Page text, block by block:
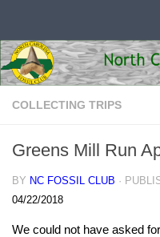
COLLECTING TRIPS
Greens Mill Run
BY NC FOSSIL CLUB ·
04/22/2018
We could not have asked